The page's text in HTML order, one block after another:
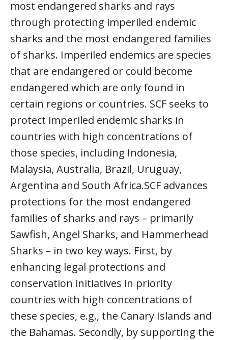
most endangered sharks and rays
through protecting imperiled endemic
sharks and the most endangered families
of sharks. Imperiled endemics are species
that are endangered or could become
endangered which are only found in
certain regions or countries. SCF seeks to
protect imperiled endemic sharks in
countries with high concentrations of
those species, including Indonesia,
Malaysia, Australia, Brazil, Uruguay,
Argentina and South Africa.SCF advances
protections for the most endangered
families of sharks and rays – primarily
Sawfish, Angel Sharks, and Hammerhead
Sharks – in two key ways. First, by
enhancing legal protections and
conservation initiatives in priority
countries with high concentrations of
these species, e.g., the Canary Islands and
the Bahamas. Secondly, by supporting the